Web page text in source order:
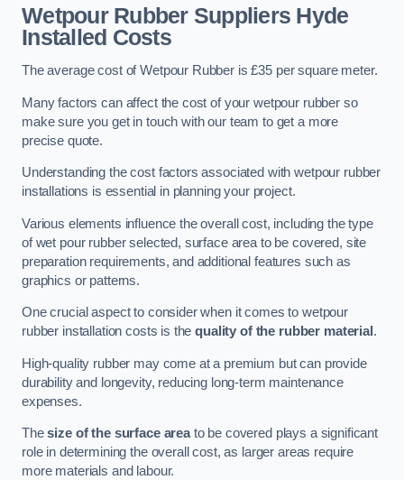
Wetpour Rubber Suppliers Hyde
Installed Costs
The average cost of Wetpour Rubber is £35 per square meter.
Many factors can affect the cost of your wetpour rubber so
make sure you get in touch with our team to get a more
precise quote.
Understanding the cost factors associated with wetpour rubber
installations is essential in planning your project.
Various elements influence the overall cost, including the type
of wet pour rubber selected, surface area to be covered, site
preparation requirements, and additional features such as
graphics or patterns.
One crucial aspect to consider when it comes to wetpour
rubber installation costs is thequality of the rubber material .
High-quality rubber may come at a premium but can provide
durability and longevity, reducing long-term maintenance
expenses.
Thesize of the surface areato be covered plays a significant
role in determining the overall cost, as larger areas require
more materials and labour.